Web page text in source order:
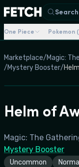
Search
One Piece Pokemon
Marketplace/Magic:
/Mystery Booster/
Helm of
Magic: The
Mystery Booster
Uncommon Normal